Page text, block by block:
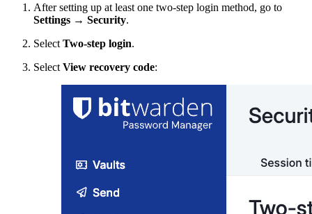
After setting up at least one two-step login method, go to
Settings → Security.
Select Two-step login.
Select View recovery code: